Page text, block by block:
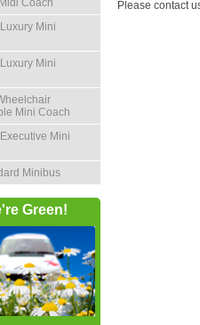
Please contact
Coach
Mini
Mini
Mini Coach
Mini
Minibus
Green!